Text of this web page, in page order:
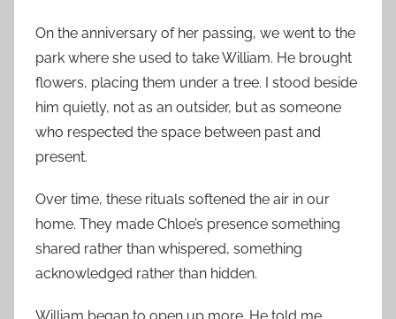
On the anniversary of her passing, we went to the
park where she used to take William. He brought
flowers, placing them under a tree. I stood beside
him quietly, not as an outsider, but as someone
who respected the space between past and
present.
Over time, these rituals softened the air in our
home. They made Chloe’s presence something
shared rather than whispered, something
acknowledged rather than hidden.
William began to open up more. He told me